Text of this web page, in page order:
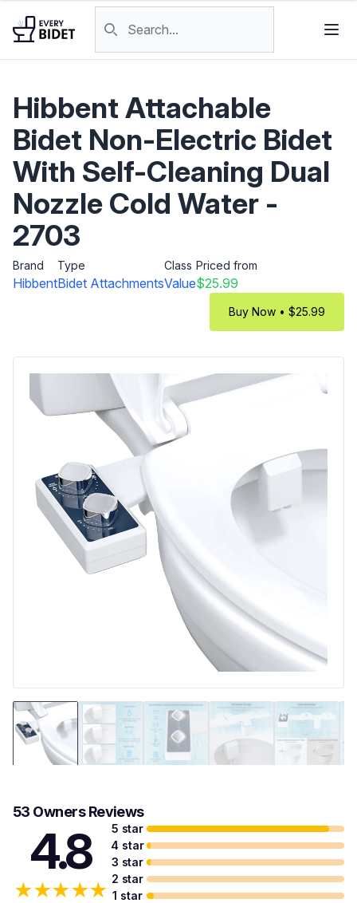
Hibbent Attachable
Bidet Non-Electric Bidet
With Self-Cleaning Dual
Nozzle Cold Water -
2703
Brand
Hibbent
Type
Bidet Attachments
Class
Value
Priced from
$25.99
Buy Now • $25.99
53 Owners Reviews
4.8
★★★★★
5 star
4 star
3 star
2 star
1 star